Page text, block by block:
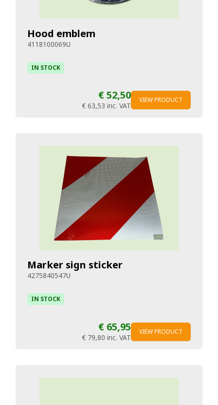
Hood emblem
4118100069U
IN STOCK
€ 52,50
€ 63,53 inc. VAT
VIEW PRODUCT
Marker sign sticker
4275840547U
IN STOCK
€ 65,95
€ 79,80 inc. VAT
VIEW PRODUCT